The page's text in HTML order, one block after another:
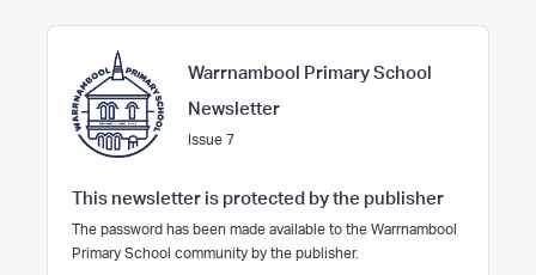
Warrnambool Primary School
Newsletter
Issue 7
This newsletter is protected by the publisher
The password has been made available to the Warrnambool
Primary School community by the publisher.